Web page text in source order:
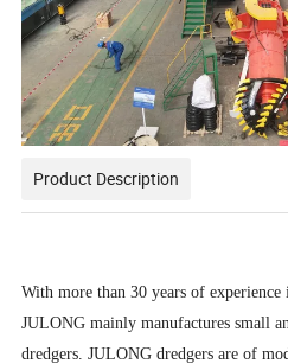
Product Description
With more than 30 years of experience
JULONG mainly manufactures small
dredgers. JULONG dredgers are of